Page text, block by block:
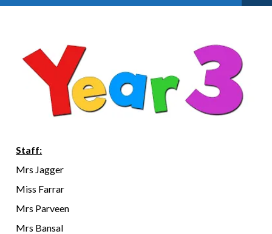
Staff:
Mrs Jagger
Miss Farrar
Mrs Parveen
Mrs Bansal